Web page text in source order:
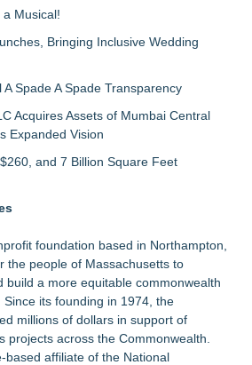
Musical!
Bringing Inclusive Wedding
Spade A Spade Transparency
Acquires Assets of Mumbai Central
Expanded Vision
and 7 Billion Square Feet
foundation based in Northampton,
the people of Massachusetts to
build a more equitable commonwealth
its founding in 1974, the
millions of dollars in support of
projects across the Commonwealth.
based affiliate of the National